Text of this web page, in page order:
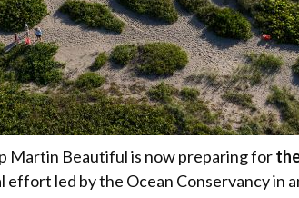
Martin Beautiful is now preparing for
effort led by the Ocean Conservancy in